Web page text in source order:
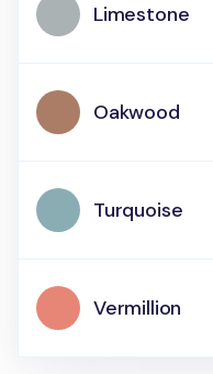
Limestone
Oakwood
Turquoise
Vermillion